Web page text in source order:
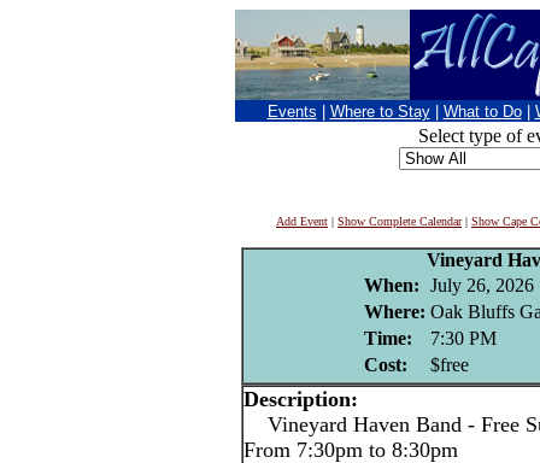
Events Where to Stay What to Do
Select type of
Add Event | Show Complete Calendar| Show Cape
Vineyard
When: July 26, 2026
Where: Oak Bluffs
Time:
7:30 PM
Cost:
$free
Description:
Vineyard Haven Band - Free
From 7:30pm to 8:30pm